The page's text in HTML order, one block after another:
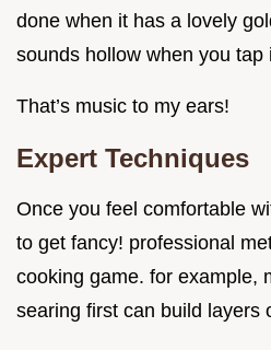
done when it has a lovely
sounds hollow when you tap
That’s music to my ears!
Expert Techniques
Once you feel comfortable
to get fancy! professional
cooking game. for example,
searing first can build layers